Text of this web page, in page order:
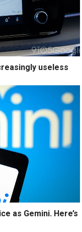
useless
as Gemini. Here’s